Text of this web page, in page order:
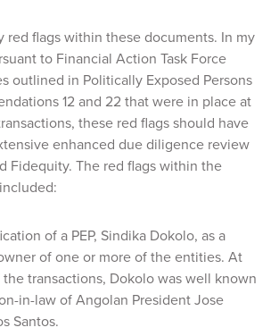
red flags within these documents. In my
to Financial Action Task Force
outlined in Politically Exposed Persons
12 and 22 that were in place at
these red flags should have
enhanced due diligence review
Fidequity. The red flags within the
of a PEP, Sindika Dokolo, as a
of one or more of the entities. At
transactions, Dokolo was well known
in-law of Angolan President Jose
Santos.